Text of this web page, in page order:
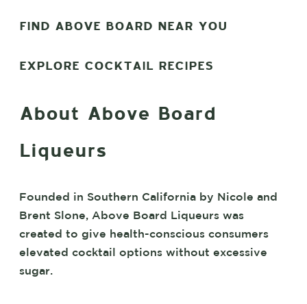
FIND ABOVE BOARD NEAR YOU
EXPLORE COCKTAIL RECIPES
About Above Board
Liqueurs
Founded in Southern California by Nicole and
Brent Slone, Above Board Liqueurs was
created to give health-conscious consumers
elevated cocktail options without excessive
sugar.